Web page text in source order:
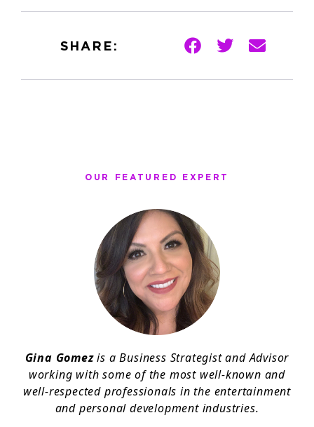
SHARE:
OUR FEATURED EXPERT
Gina Gomezis a Business Strategist and Advisor
working with some of the most well-known and
well-respected professionals in the entertainment
and personal development industries.